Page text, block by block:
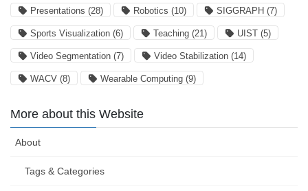
Presentations (28) Robotics (10) SIGGRAPH (7)
Sports Visualization (6) Teaching (21) UIST (5)
Video Segmentation (7) Video Stabilization (14)
WACV (8) Wearable Computing (9)
More about this Website
About
Tags & Categories